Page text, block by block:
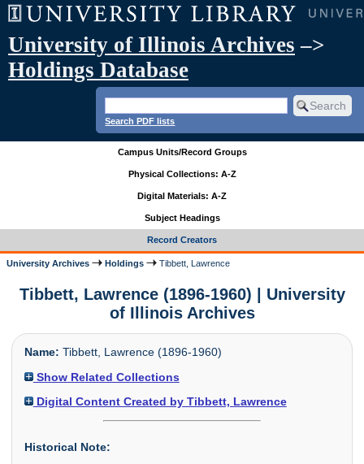
University of Illinois Archives –>
Holdings Database
Search PDF lists
Campus Units/Record Groups
Physical Collections: A-Z
Digital Materials: A-Z
Subject Headings
Record Creators
University Archives Holdings Tibbett, Lawrence
Tibbett, Lawrence (1896-1960) | University
of Illinois Archives
Name: Tibbett, Lawrence (1896-1960)
Show Related Collections
Digital Content Created by Tibbett, Lawrence
Historical Note: